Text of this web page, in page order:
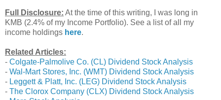
Full Disclosure: At the time of this writing, I was long in
KMB (2.4% of my Income Portfolio). See a list of all my
income holdings here.
Related Articles:
- Colgate-Palmolive Co. (CL) Dividend Stock Analysis
- Wal-Mart Stores, Inc. (WMT) Dividend Stock Analysis
- Leggett & Platt, Inc. (LEG) Dividend Stock Analysis
- The Clorox Company (CLX) Dividend Stock Analysis